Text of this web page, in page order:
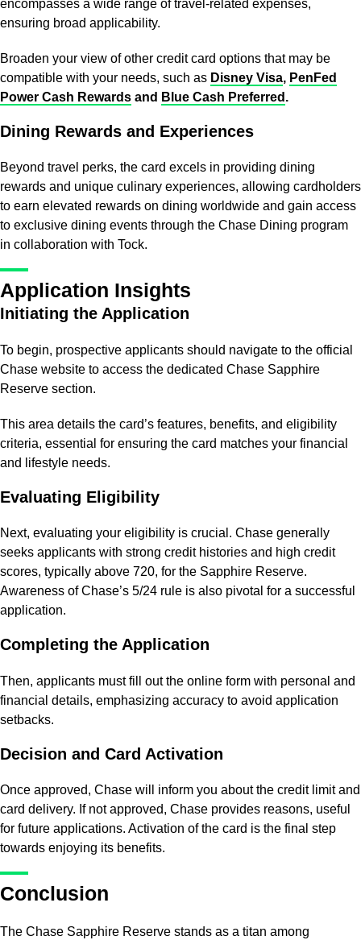
encompasses a wide range of travel-related expenses,
ensuring broad applicability.
Broaden your view of other credit card options that may be
compatible with your needs, such as Disney Visa, PenFed
Power Cash Rewards and Blue Cash Preferred .
Dining Rewards and Experiences
Beyond travel perks, the card excels in providing dining
rewards and unique culinary experiences, allowing cardholders
to earn elevated rewards on dining worldwide and gain access
to exclusive dining events through the Chase Dining program
in collaboration with Tock.
Application Insights
Initiating the Application
To begin, prospective applicants should navigate to the official
Chase website to access the dedicated Chase Sapphire
Reserve section.
This area details the card’s features, benefits, and eligibility
criteria, essential for ensuring the card matches your financial
and lifestyle needs.
Evaluating Eligibility
Next, evaluating your eligibility is crucial. Chase generally
seeks applicants with strong credit histories and high credit
scores, typically above 720, for the Sapphire Reserve.
Awareness of Chase’s 5/24 rule is also pivotal for a successful
application.
Completing the Application
Then, applicants must fill out the online form with personal and
financial details, emphasizing accuracy to avoid application
setbacks.
Decision and Card Activation
Once approved, Chase will inform you about the credit limit and
card delivery. If not approved, Chase provides reasons, useful
for future applications. Activation of the card is the final step
towards enjoying its benefits.
Conclusion
The Chase Sapphire Reserve stands as a titan among